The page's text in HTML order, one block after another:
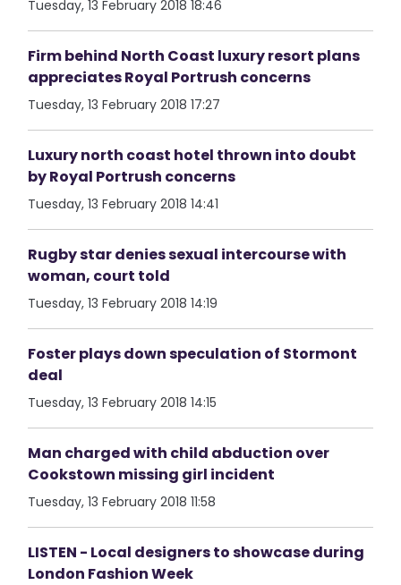
Tuesday, 13 February 2018 18:46
Firm behind North Coast luxury resort plans
appreciates Royal Portrush concerns
Tuesday, 13 February 2018 17:27
Luxury north coast hotel thrown into doubt
by Royal Portrush concerns
Tuesday, 13 February 2018 14:41
Rugby star denies sexual intercourse with
woman, court told
Tuesday, 13 February 2018 14:19
Foster plays down speculation of Stormont
deal
Tuesday, 13 February 2018 14:15
Man charged with child abduction over
Cookstown missing girl incident
Tuesday, 13 February 2018 11:58
LISTEN - Local designers to showcase during
London Fashion Week